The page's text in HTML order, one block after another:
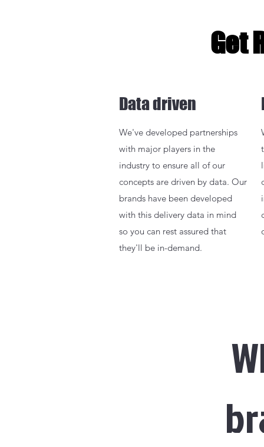
Get
Data driven
We've developed partnerships
with major players in the
industry to ensure all of our
concepts are driven by data. Our
brands have been developed
with this delivery data in mind
so you can rest assured that
they'll be in-demand.